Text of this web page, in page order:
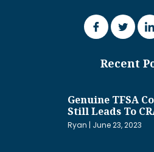
Recent
Genuine TFSA
Still Leads To
Ryan June 23, 2023